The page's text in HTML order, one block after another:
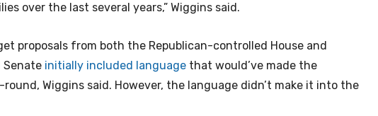
over the last several years,” Wiggins said.
proposals from both the Republican-controlled House and
initially included language that would’ve made the
Wiggins said. However, the language didn’t make it into the